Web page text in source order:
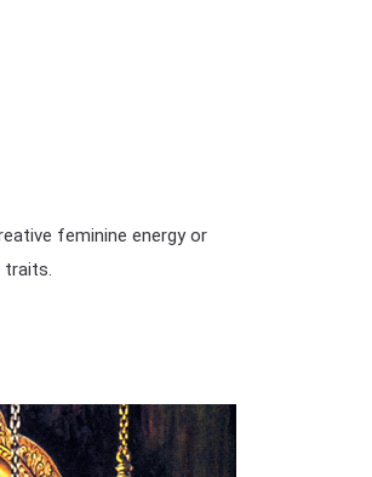
feminine energy or
traits.